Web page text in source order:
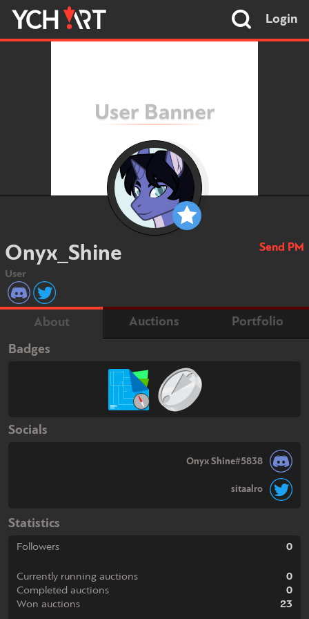
Login
Onyx_Shine
User
Send PM
About Auctions
Portfolio
Badges
Socials
Onyx Shine#5838
sitaalro
Statistics
Followers 0
Currently running auctions
0
Completed auctions
0
Won auctions
23